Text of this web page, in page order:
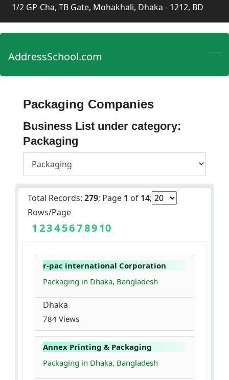
1/2 GP-Cha, TB Gate, Mohakhali, Dhaka - 1212, BD
AddressSchool.com
Packaging Companies
Business List under category:
Packaging
Total Records: 279; Page 1 of 14;
Rows/Page
1 2345678910
r-pac international Corporation
Packaging in Dhaka, Bangladesh
Dhaka
784 Views
Annex Printing & Packaging
Packaging in Dhaka, Bangladesh